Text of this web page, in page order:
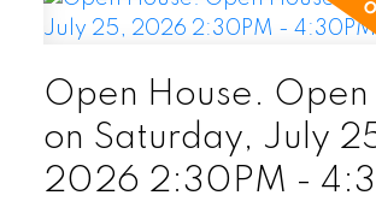
Open House. Open
on Saturday, July
2026 2:30PM -